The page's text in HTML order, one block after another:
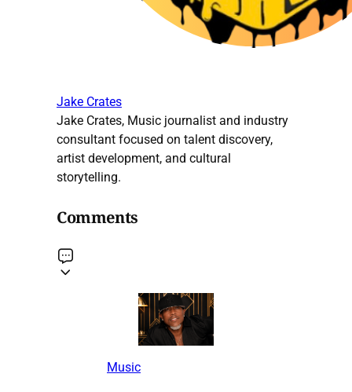
Jake Crates
Jake Crates, Music journalist and industry
consultant focused on talent discovery,
artist development, and cultural
storytelling.
Comments
Music